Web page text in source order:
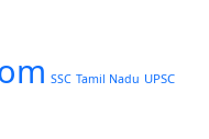
SSC Tamil Nadu UPSC